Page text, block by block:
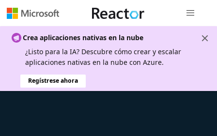
Crea aplicaciones nativas en la nube
¿Listo para la IA? Descubre cómo crear y escalar
aplicaciones nativas en la nube con Azure.
Regístrese ahora